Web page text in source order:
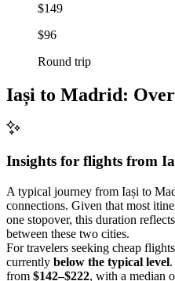
$149
$96
Round trip
Iași to Madrid:
Insights for flights from
A typical journey from Iași to
connections. Given that most
one stopover, this duration
between these two cities.
For travelers seeking cheap
currently below the typical level
from $142–$222, with a median